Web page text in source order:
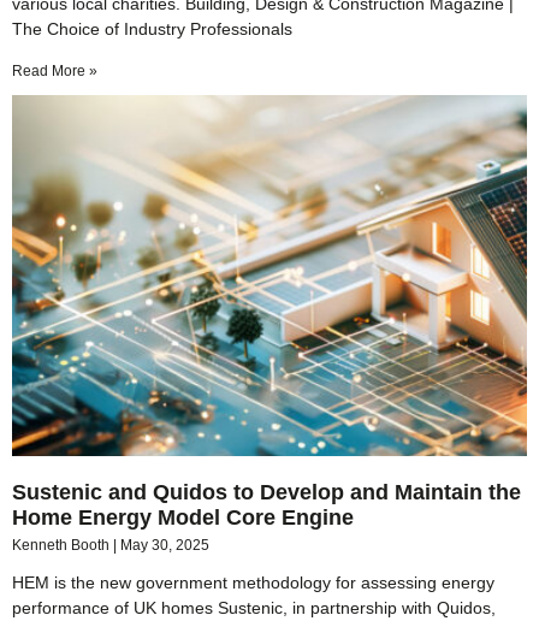
The Choice of Industry Professionals
Read More »
Sustenic and Quidos to Develop and Maintain the
Home Energy Model Core Engine
Kenneth Booth May 30, 2025
HEM is the new government methodology for assessing energy
performance of UK homes Sustenic, in partnership with Quidos,